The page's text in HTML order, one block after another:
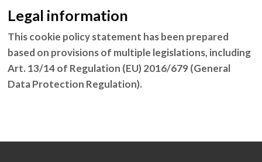
Legal information
This cookie policy statement has been prepared
based on provisions of multiple legislations, including
Art. 13/14 of Regulation (EU) 2016/679 (General
Data Protection Regulation).